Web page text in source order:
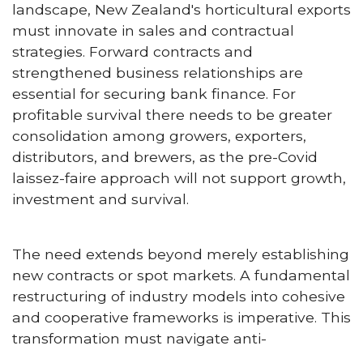
landscape, New Zealand's horticultural exports
must innovate in sales and contractual
strategies. Forward contracts and
strengthened business relationships are
essential for securing bank finance. For
profitable survival there needs to be greater
consolidation among growers, exporters,
distributors, and brewers, as the pre-Covid
laissez-faire approach will not support growth,
investment and survival.
The need extends beyond merely establishing
new contracts or spot markets. A fundamental
restructuring of industry models into cohesive
and cooperative frameworks is imperative. This
transformation must navigate anti-